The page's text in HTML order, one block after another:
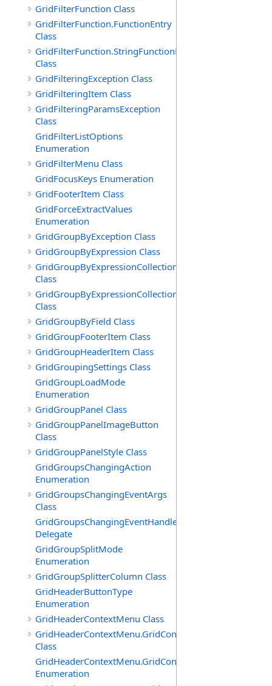
GridFilterFunction Class
GridFilterFunction.FunctionEntry
Class
GridFilterFunction.StringFunctionEntry
Class
GridFilteringException Class
GridFilteringItem Class
GridFilteringParamsException
Class
GridFilterListOptions
Enumeration
GridFilterMenu Class
GridFocusKeys Enumeration
GridFooterItem Class
GridForceExtractValues
Enumeration
GridGroupByException Class
GridGroupByExpression Class
GridGroupByExpressionCollection
Class
Class
GridGroupByField Class
GridGroupFooterItem Class
GridGroupHeaderItem Class
GridGroupingSettings Class
GridGroupLoadMode
Enumeration
GridGroupPanel Class
GridGroupPanelImageButton
Class
GridGroupPanelStyle Class
GridGroupsChangingAction
Enumeration
GridGroupsChangingEventArgs
Class
GridGroupsChangingEventHandler
Delegate
GridGroupSplitMode
Enumeration
GridGroupSplitterColumn Class
GridHeaderButtonType
Enumeration
GridHeaderContextMenu Class
GridHeaderContextMenu.GridContextFilterTemplate
Class
Enumeration